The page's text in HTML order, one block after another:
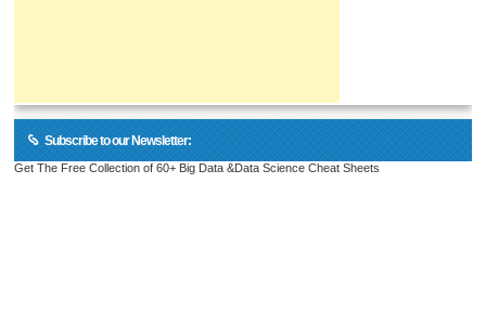
Subscribe to our Newsletter:
Get The Free Collection of 60+ Big Data &Data Science Cheat Sheets